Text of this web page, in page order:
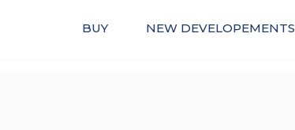
BUY NEW DEVELOPEMENTS